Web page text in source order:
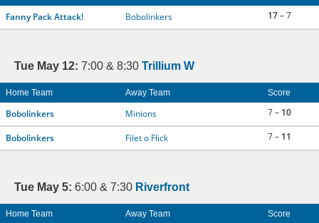
Fanny Pack Attack! Bobolinkers 17– 7
Tue May 12: 7:00 & 8:30 Trillium W
Home Team Away Team Score
Bobolinkers Minions 7 – 10
Bobolinkers Filet o Flick 7 – 11
Tue May 5: 6:00 & 7:30 Riverfront
Home Team Away Team Score